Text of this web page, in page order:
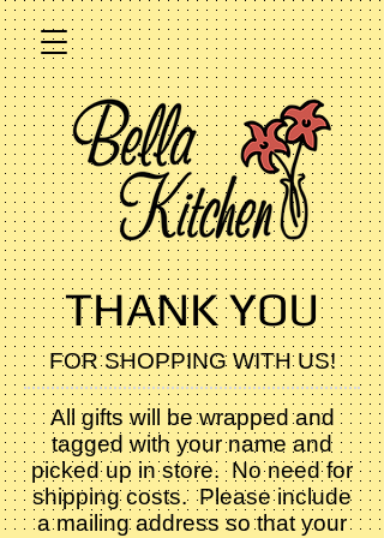
THANK YOU
FOR SHOPPING WITH US!
All gifts will be wrapped and
tagged with your name and
picked up in store. No need for
shipping costs. Please include
a mailing address so that your